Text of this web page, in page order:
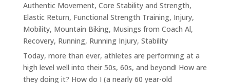
Authentic Movement, Core Stability and Strength,
Elastic Return, Functional Strength Training, Injury,
Mobility, Mountain Biking, Musings from Coach Al,
Recovery, Running, Running Injury, Stability
Today, more than ever, athletes are performing at a
high level well into their 50s, 60s, and beyond! How are
they doing it? How do I (a nearly 60 year-old